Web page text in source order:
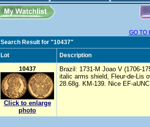
GO TO
Search Result for "10437"
Lot
Description
10437
Click to enlarge
photo
Brazil: 1731-M Joao V (1706-
italic arms shield, Fleur-de-Lis
28.68g. KM-139. Nice EF-